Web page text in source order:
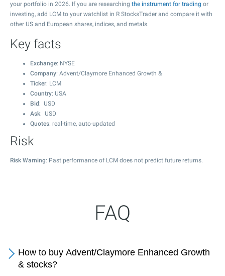
your portfolio in 2026. If you are researching the instrument for trading or
investing, add LCM to your watchlist in R StocksTrader and compare it with
other US and European shares, indices, and metals.
Key facts
Exchange: NYSE
Company: Advent/Claymore Enhanced Growth &
Ticker: LCM
Country: USA
Bid : USD
Ask: USD
Quotes: real-time, auto-updated
Risk
Risk Warning: Past performance of LCM does not predict future returns.
FAQ
How to buy Advent/Claymore Enhanced Growth
& stocks?